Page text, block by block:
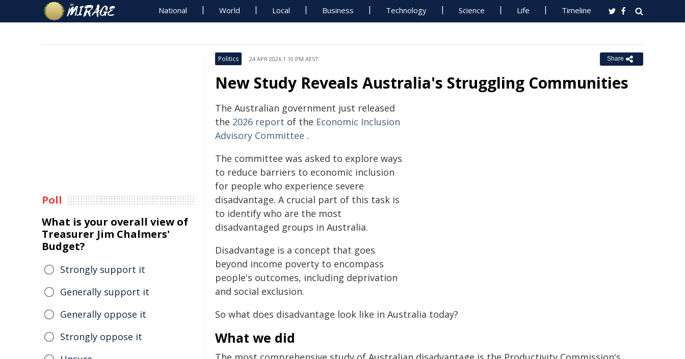
National World Local Business Technology Science Life Timeline
Politics 24 APR 2026 1:10 PM AEST Share
New Study Reveals Australia's Struggling Communities
The Australian government just released
the 2026 report of the Economic Inclusion
Advisory Committee .
The committee was asked to explore ways
to reduce barriers to economic inclusion
for people who experience severe
disadvantage. A crucial part of this task is
to identify who are the most
disadvantaged groups in Australia.
Disadvantage is a concept that goes
beyond income poverty to encompass
people's outcomes, including deprivation
and social exclusion.
So what does disadvantage look like in Australia today?
What we did
Poll
What is your overall view of
Treasurer Jim Chalmers'
Budget?
Strongly support it
Generally support it
Generally oppose it
Strongly oppose it